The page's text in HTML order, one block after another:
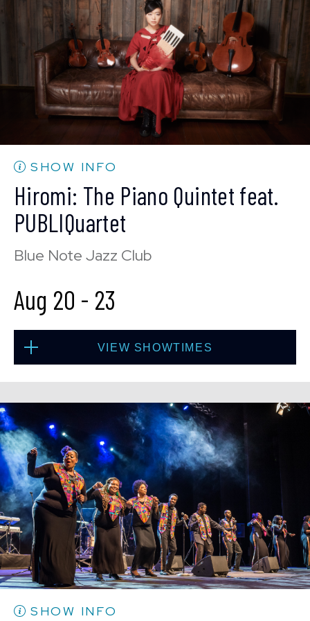
BUY TICKETS
Wed, Aug 19
10:30 PM (Doors 10:00 PM)
SHOW INFO
Hiromi: The Piano Quintet feat.
PUBLIQuartet
Blue Note Jazz Club
Aug 20 - 23
VIEW SHOWTIMES
Thu, Aug 20
8:00 PM (Doors 6:00 PM)
BUY TICKETS
Thu, Aug 20
10:30 PM (Doors 10:00 PM)
SHOW INFO